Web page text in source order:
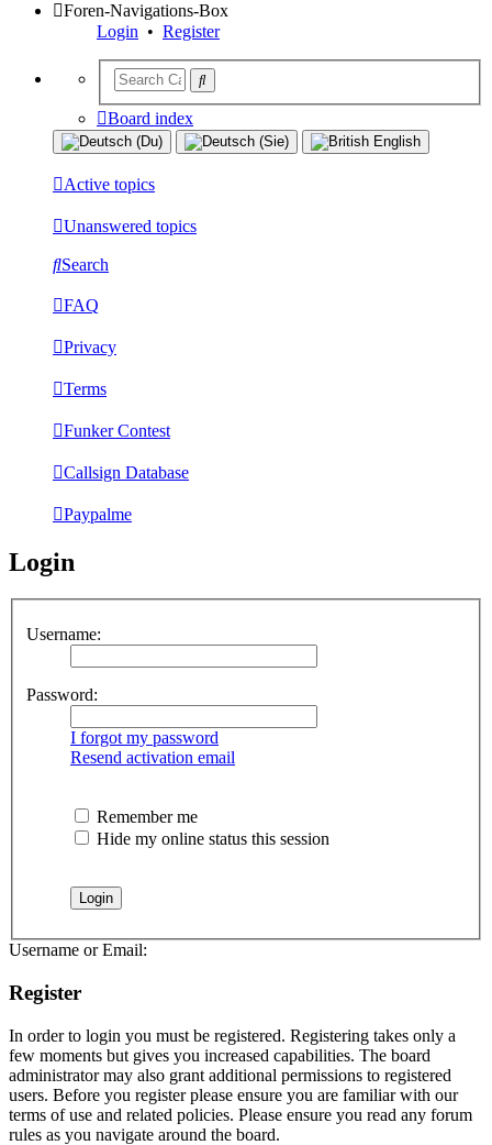
Foren-Navigations-Box
Login • Register
Board index
Active topics
Unanswered topics
Search
FAQ
Privacy
Terms
Funker Contest
Callsign Database
Paypalme
Login
Username:
Password:
I forgot my password
Resend activation email
Remember me
Hide my online status this session
Username or Email:
Register
In order to login you must be registered. Registering takes only a
few moments but gives you increased capabilities. The board
administrator may also grant additional permissions to registered
users. Before you register please ensure you are familiar with our
terms of use and related policies. Please ensure you read any forum
rules as you navigate around the board.